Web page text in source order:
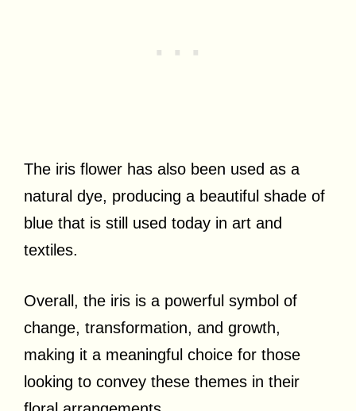
The iris flower has also been used as a
natural dye, producing a beautiful shade of
blue that is still used today in art and
textiles.
Overall, the iris is a powerful symbol of
change, transformation, and growth,
making it a meaningful choice for those
looking to convey these themes in their